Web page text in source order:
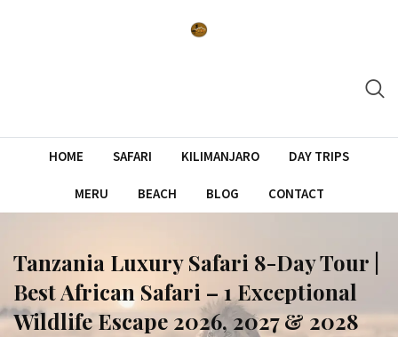
HOME SAFARI KILIMANJARO DAY TRIPS
MERU BEACH BLOG CONTACT
Tanzania Luxury Safari 8-Day Tour |
Best African Safari – 1 Exceptional
Wildlife Escape 2026, 2027 & 2028